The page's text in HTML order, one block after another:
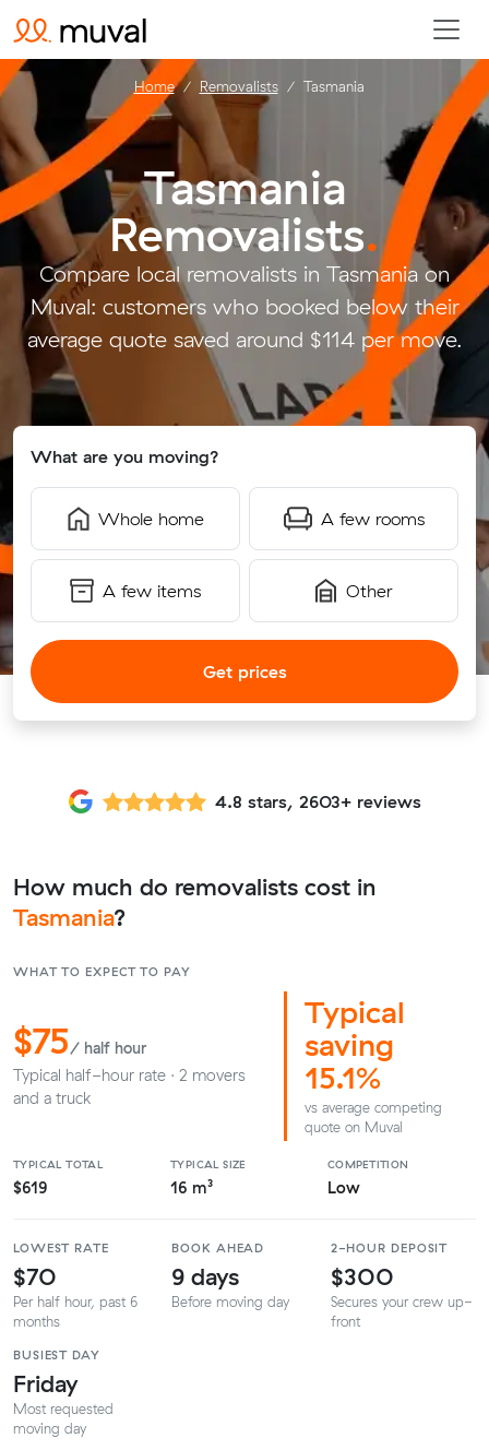
Tasmania
Removalists.
Compare local removalists in Tasmania on
Muval: customers who booked below their
average quote saved around $114 per move.
What are you moving?
Whole home A few rooms
A few items Other
Get prices
Home Removalists Tasmania
4.8 stars, 2603+ reviews
How much do removalists cost in
Tasmania?
WHAT TO EXPECT TO PAY
$75/ half hour
Typical half-hour rate · 2 movers
and a truck
Typical
saving
15.1%
vs average competing
quote on Muval
TYPICAL TOTAL
$619
TYPICAL SIZE
16 m³
COMPETITION
Low
LOWEST RATE
$70
Per half hour, past 6
months
BOOK AHEAD
9 days
Before moving day
2-HOUR DEPOSIT
$300
Secures your crew up-
front
BUSIEST DAY
Friday
Most requested
moving day